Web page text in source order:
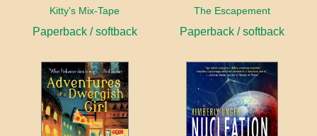
Kitty's Mix-Tape
Paperback / softback
The Escapement
Paperback / softback